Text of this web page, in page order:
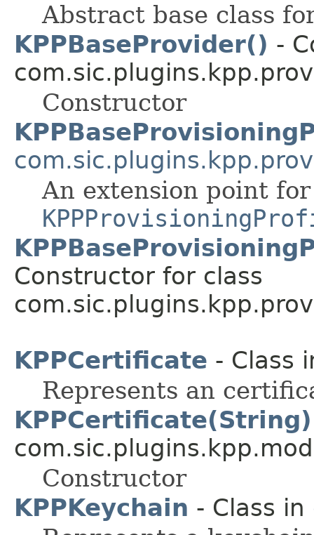
Abstract base class
KPPBaseProvider() -
Constructor
An extension point
Constructor for class
KPPCertificate - Class
Represents an
KPPCertificate(String)
Constructor
KPPKeychain - Class in